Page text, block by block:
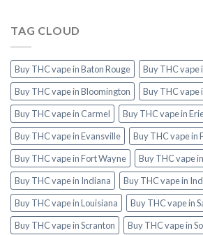
TAG CLOUD
Buy THC vape in Baton Rouge
Buy THC vape
Buy THC vape in Bloomington
Buy THC vape
Buy THC vape in Carmel
Buy THC vape in
Buy THC vape in Evansville
Buy THC vape in
Buy THC vape in Fort Wayne
Buy THC vape
Buy THC vape in Indiana
Buy THC vape in
Buy THC vape in Louisiana
Buy THC vape in
Buy THC vape in Scranton
Buy THC vape in